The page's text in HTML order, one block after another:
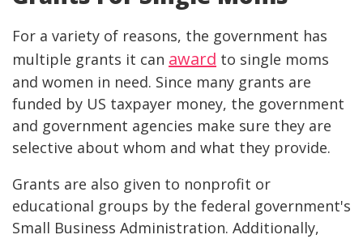
For a variety of reasons, the government has
multiple grants it can award to single moms
and women in need. Since many grants are
funded by US taxpayer money, the government
and government agencies make sure they are
selective about whom and what they provide.
Grants are also given to nonprofit or
educational groups by the federal government's
Small Business Administration. Additionally,